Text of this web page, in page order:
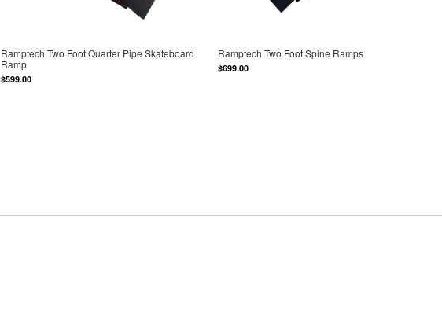
Ramptech Two Foot Quarter Pipe Skateboard
Ramp
$599.00
Ramptech Two Foot Spine Ramps
$699.00